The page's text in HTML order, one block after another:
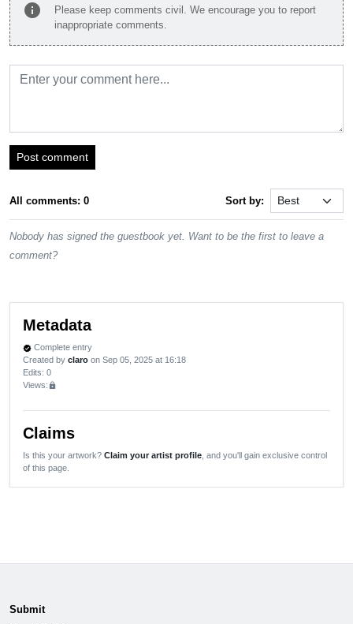
info
Please keep comments civil. We encourage you to report
inappropriate comments.
Post comment
All comments: 0 Sort by:
Nobody has signed the guestbook yet. Want to be the first to leave a
comment?
Metadata
verified Complete entry
Created by claro on Sep 05, 2025 at 16:18
Edits: 0
Views:lock
Claims
Is this your artwork? Claim your artist profile , and you'll gain exclusive control
of this page.
Submit